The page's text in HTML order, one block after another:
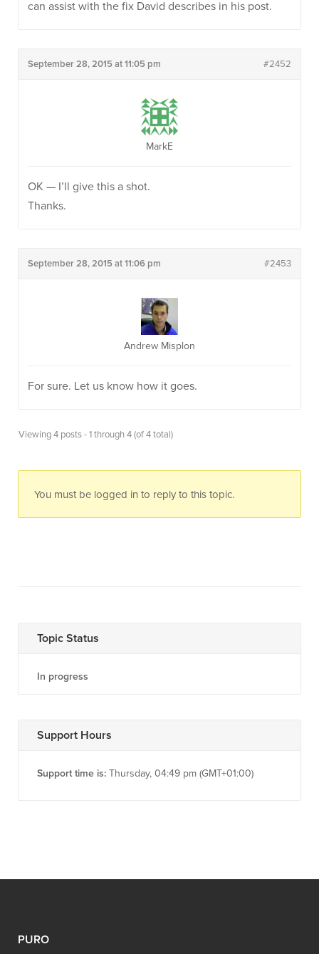
can assist with the fix David describes in his post.
September 28, 2015 at 11:05 pm #2452
MarkE
OK — I’ll give this a shot.
Thanks.
September 28, 2015 at 11:06 pm #2453
Andrew Misplon
For sure. Let us know how it goes.
Viewing 4 posts - 1 through 4 (of 4 total)
You must be logged in to reply to this topic.
Topic Status
In progress
Support Hours
Support time is: Thursday, 04:49 pm (GMT+01:00)
PURO